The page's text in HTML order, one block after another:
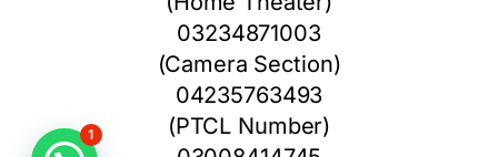
03234871003
(Camera Section)
04235763493
(PTCL Number)
1